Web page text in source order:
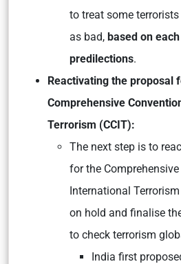
to treat some
as bad, based on each
predilections.
Reactivating the proposal
Comprehensive
Terrorism (CCIT):
The next step is to
for the
International
on hold and finalise
to check terrorism
India first